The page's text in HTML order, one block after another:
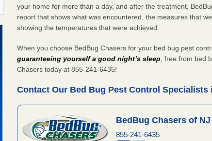
your home for more than a day, and after the treatment,
report that shows what was encountered, the measures that
showing the temperatures that were achieved.
When you choose BedBug Chasers for your bed bug pest
guaranteeing yourself a good night’s sleep , free from bed
Chasers today at 855-241-6435!
Contact Our Bed Bug Pest Control Specialists
BedBug Chasers of NJ
855-241-6435